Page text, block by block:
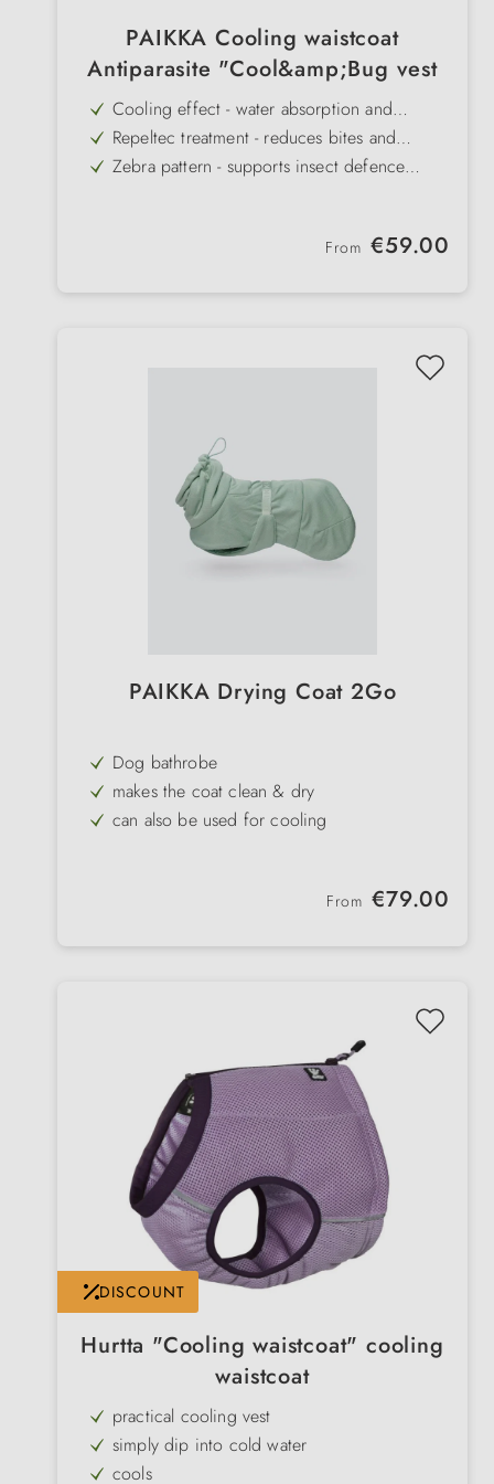
PAIKKA Cooling waistcoat
Antiparasite "Cool&amp;Bug vest
Cooling effect - water absorption and
evaporation protect against overheating
Repeltec treatment - reduces bites and
infestation by mosquitoes and ticks
Zebra pattern - supports insect defence
Easy to use - quickly dip in water, squeeze
Regular price:
From €59.00
PAIKKA Drying Coat 2Go
Dog bathrobe
makes the coat clean & dry
can also be used for cooling
Regular price:
From €79.00
DISCOUNT
Hurtta "Cooling waistcoat" cooling
waistcoat
practical cooling vest
simply dip into cold water
cools